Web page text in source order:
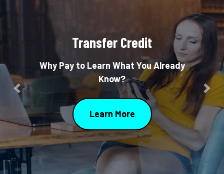
Transfer Credit
Why Pay to Learn What You Already
Know?
Learn More
Previous